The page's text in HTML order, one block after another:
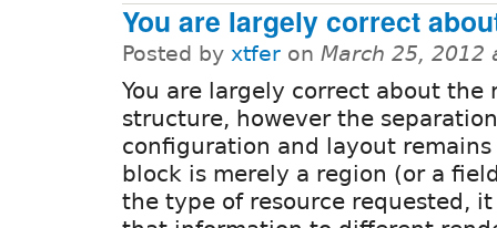
You are largely correct
Posted by xtfer on March 25, 2012
You are largely correct about the
structure, however the
configuration and layout remains
block is merely a region (or a
the type of resource requested,